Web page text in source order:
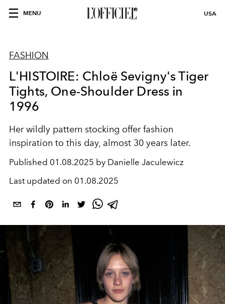
MENU USA
FASHION
L'HISTOIRE: Chloë Sevigny's Tiger
Tights, One-Shoulder Dress in
1996
Her wildly pattern stocking offer fashion
inspiration to this day, almost 30 years later.
Published 01.08.2025 by Danielle Jaculewicz
Last updated on 01.08.2025